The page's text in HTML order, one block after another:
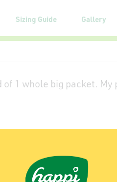
Sizing Guide Gallery
1 whole big packet. My